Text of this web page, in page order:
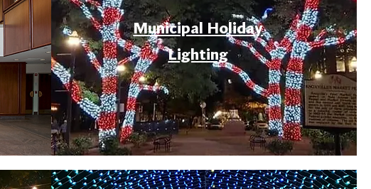
Municipal Holiday
Lighting